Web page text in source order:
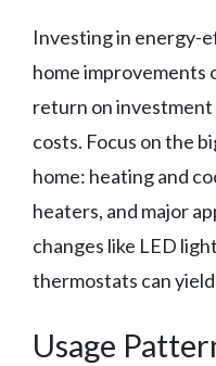
Investing in energy-
home improvements
return on
costs. Focus on the
home: heating and
heaters, and major
changes like LED
thermostats can
Usage